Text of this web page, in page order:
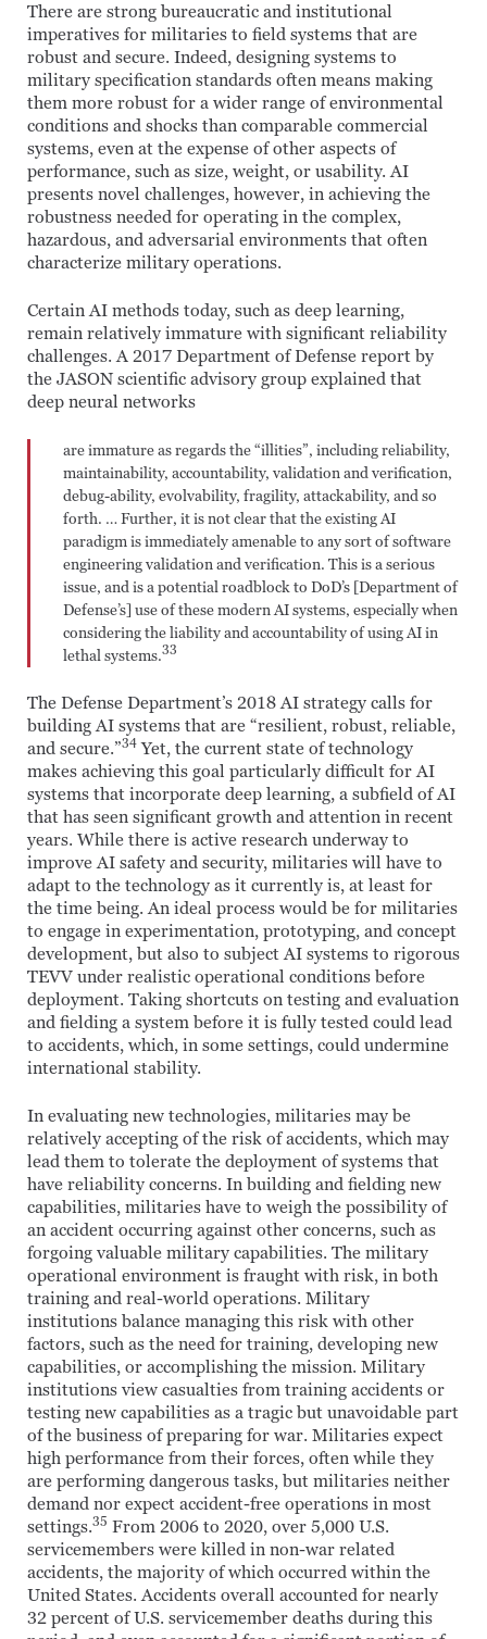
There are strong bureaucratic and institutional
imperatives for militaries to field systems that are
robust and secure. Indeed, designing systems to
military specification standards often means making
them more robust for a wider range of environmental
conditions and shocks than comparable commercial
systems, even at the expense of other aspects of
performance, such as size, weight, or usability. AI
presents novel challenges, however, in achieving the
robustness needed for operating in the complex,
hazardous, and adversarial environments that often
characterize military operations.
Certain AI methods today, such as deep learning,
remain relatively immature with significant reliability
challenges. A 2017 Department of Defense report by
the JASON scientific advisory group explained that
deep neural networks
are immature as regards the “illities”, including reliability,
maintainability, accountability, validation and verification,
debug-ability, evolvability, fragility, attackability, and so
forth. … Further, it is not clear that the existing AI
paradigm is immediately amenable to any sort of software
engineering validation and verification. This is a serious
issue, and is a potential roadblock to DoD’s [Department of
Defense’s] use of these modern AI systems, especially when
considering the liability and accountability of using AI in
lethal systems.33
The Defense Department’s 2018 AI strategy calls for
building AI systems that are “resilient, robust, reliable,
and secure.”34 Yet, the current state of technology
makes achieving this goal particularly difficult for AI
systems that incorporate deep learning, a subfield of AI
that has seen significant growth and attention in recent
years. While there is active research underway to
improve AI safety and security, militaries will have to
adapt to the technology as it currently is, at least for
the time being. An ideal process would be for militaries
to engage in experimentation, prototyping, and concept
development, but also to subject AI systems to rigorous
TEVV under realistic operational conditions before
deployment. Taking shortcuts on testing and evaluation
and fielding a system before it is fully tested could lead
to accidents, which, in some settings, could undermine
international stability.
In evaluating new technologies, militaries may be
relatively accepting of the risk of accidents, which may
lead them to tolerate the deployment of systems that
have reliability concerns. In building and fielding new
capabilities, militaries have to weigh the possibility of
an accident occurring against other concerns, such as
forgoing valuable military capabilities. The military
operational environment is fraught with risk, in both
training and real-world operations. Military
institutions balance managing this risk with other
factors, such as the need for training, developing new
capabilities, or accomplishing the mission. Military
institutions view casualties from training accidents or
testing new capabilities as a tragic but unavoidable part
of the business of preparing for war. Militaries expect
high performance from their forces, often while they
are performing dangerous tasks, but militaries neither
demand nor expect accident-free operations in most
settings.35 From 2006 to 2020, over 5,000 U.S.
servicemembers were killed in non-war related
accidents, the majority of which occurred within the
United States. Accidents overall accounted for nearly
32 percent of U.S. servicemember deaths during this